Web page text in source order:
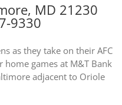
MD 21230
9330
as they take on their AFC
home games at M&T Bank
adjacent to Oriole